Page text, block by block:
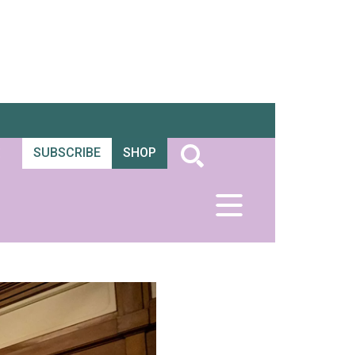
SUBSCRIBE SHOP